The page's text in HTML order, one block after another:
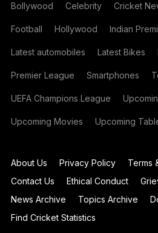
Bollywood Celebrity Cricket
Football Hollywood Indian
Latest automobiles Latest Bikes
Premier League Smartphones
UEFA Champions League
Upcoming Movies Upcoming
About Us Privacy Policy
Terms
Contact Us
Ethical Conduct
News Archive
Topics Archive
Find Cricket Statistics